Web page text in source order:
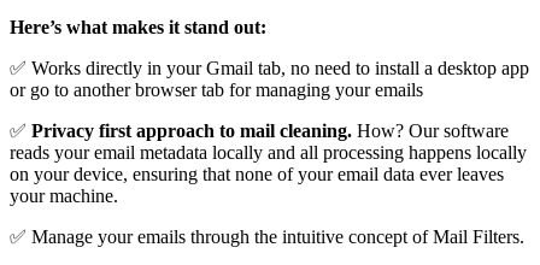
Here’s what makes it stand out:
✅ Works directly in your Gmail tab, no need to install a desktop app
or go to another browser tab for managing your emails
✅ Privacy first approach to mail cleaning. How? Our software
reads your email metadata locally and all processing happens locally
on your device, ensuring that none of your email data ever leaves
your machine.
✅ Manage your emails through the intuitive concept of Mail Filters.